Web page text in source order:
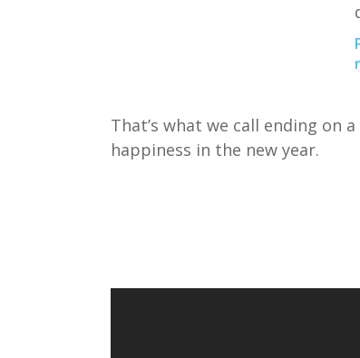
That’s what we call ending on
happiness in the new year.